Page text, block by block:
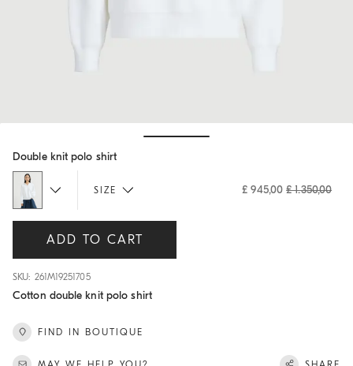
Double knit polo shirt
SIZE £ 945,00 £ 1.350,00
ADD TO CART
SKU: 261M19251705
Cotton double knit polo shirt
FIND IN BOUTIQUE